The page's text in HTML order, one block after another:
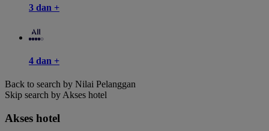
3 dan +
4 dan +
Back to search by Nilai Pelanggan
Skip search by Akses hotel
Akses hotel